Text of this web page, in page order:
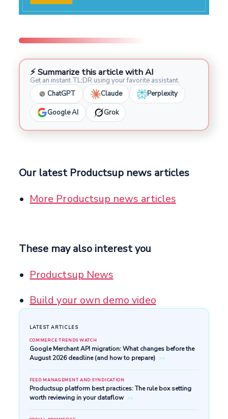
⚡ Summarize this article with AI
Get an instant TL;DR using your favorite assistant.
ChatGPT
Claude Perplexity
Google AI Grok
Our latest Productsup news articles
More Productsup news articles
These may also interest you
Productsup News
Build your own demo video